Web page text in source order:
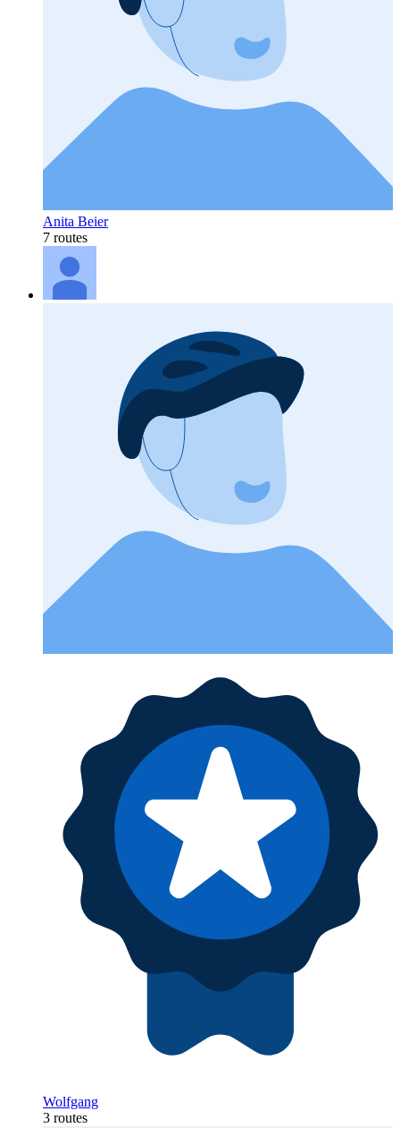
Anita Beier
7 routes
Wolfgang
3 routes